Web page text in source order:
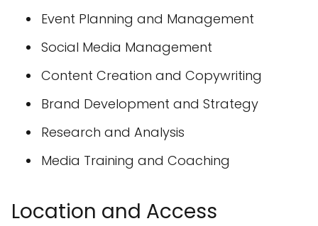
Event Planning and Management
Social Media Management
Content Creation and Copywriting
Brand Development and Strategy
Research and Analysis
Media Training and Coaching
Location and Access